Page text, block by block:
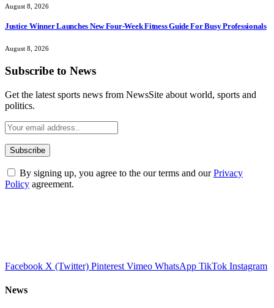
August 8, 2026
Justice Winner Launches New Four-Week Fitness Guide For Busy Professionals
August 8, 2026
Subscribe to News
Get the latest sports news from NewsSite about world, sports and
politics.
By signing up, you agree to the our terms and ourPrivacy
Policy agreement.
Facebook X (Twitter) Pinterest Vimeo WhatsApp TikTok Instagram
News